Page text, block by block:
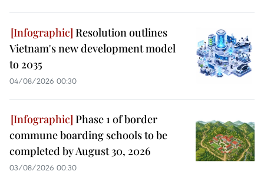
Resolution outlines
Vietnam's new development model
to 2035
04/08/2026 00:30
Phase 1 of border
commune boarding schools to be
completed by August 30, 2026
03/08/2026 00:30